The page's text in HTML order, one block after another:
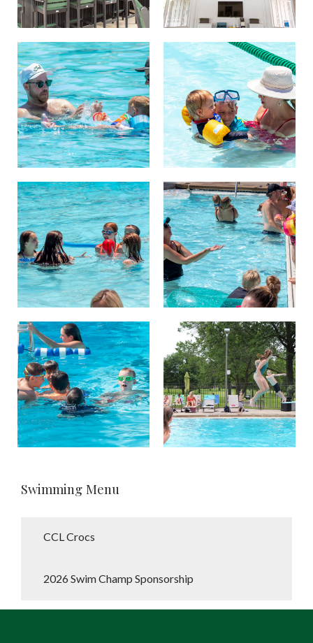
Swimming Menu
CCL Crocs
2026 Swim Champ Sponsorship